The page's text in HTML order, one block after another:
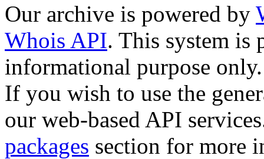
Our archive is powered by
Whois API. This system is
informational purpose only.
If you wish to use the
our web-based API
packages section for more